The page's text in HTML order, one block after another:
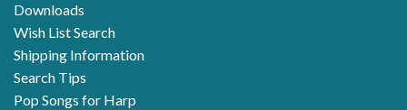
Downloads
Wish List Search
Shipping Information
Search Tips
Pop Songs for Harp